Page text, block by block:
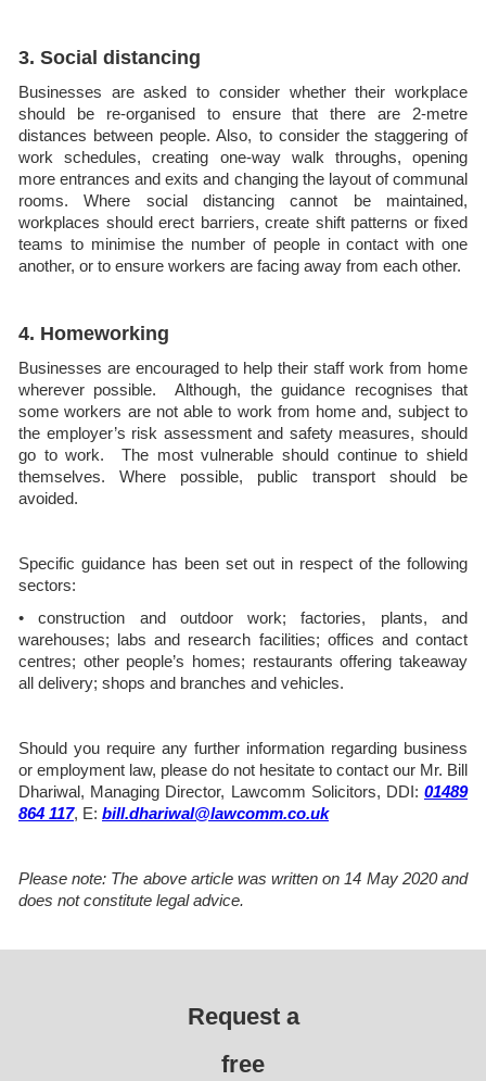
3. Social distancing
Businesses are asked to consider whether their workplace
should be re-organised to ensure that there are 2-metre
distances between people. Also, to consider the staggering of
work schedules, creating one-way walk throughs, opening
more entrances and exits and changing the layout of communal
rooms. Where social distancing cannot be maintained,
workplaces should erect barriers, create shift patterns or fixed
teams to minimise the number of people in contact with one
another, or to ensure workers are facing away from each other.
4. Homeworking
Businesses are encouraged to help their staff work from home
wherever possible. Although, the guidance recognises that
some workers are not able to work from home and, subject to
the employer’s risk assessment and safety measures, should
go to work. The most vulnerable should continue to shield
themselves. Where possible, public transport should be
avoided.
Specific guidance has been set out in respect of the following
sectors:
• construction and outdoor work; factories, plants, and
warehouses; labs and research facilities; offices and contact
centres; other people’s homes; restaurants offering takeaway
all delivery; shops and branches and vehicles.
Should you require any further information regarding business
or employment law, please do not hesitate to contact our Mr. Bill
Dhariwal, Managing Director, Lawcomm Solicitors, DDI: 01489
864 117, E: bill.dhariwal@lawcomm.co.uk
Please note: The above article was written on 14 May 2020 and
does not constitute legal advice.
Request a
free